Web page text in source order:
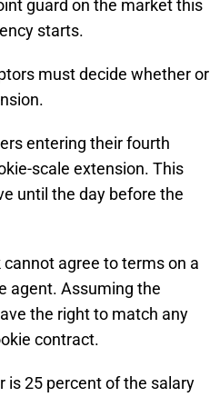
guard on the market this
starts.
must decide whether or
entering their fourth
scale extension. This
until the day before the
agree to terms on a
agent. Assuming the
the right to match any
contract.
is 25 percent of the salary